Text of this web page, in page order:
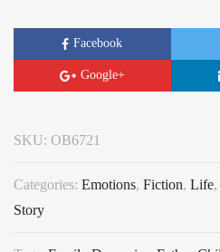
Facebook
Google+
SKU: OB6721
Categories: Emotions, Fiction, Life,
Story